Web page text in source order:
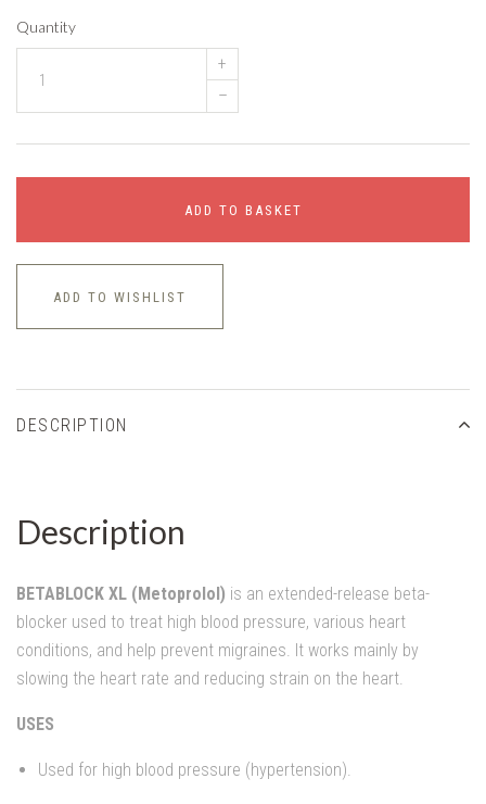
Quantity
+
–
ADD TO BASKET
ADD TO WISHLIST
DESCRIPTION
Description
BETABLOCK XL (Metoprolol) is an extended-release beta-
blocker used to treat high blood pressure, various heart
conditions, and help prevent migraines. It works mainly by
slowing the heart rate and reducing strain on the heart.
USES
Used for high blood pressure (hypertension).